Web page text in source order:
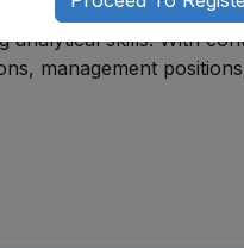
understanding
analytical skills. With
management